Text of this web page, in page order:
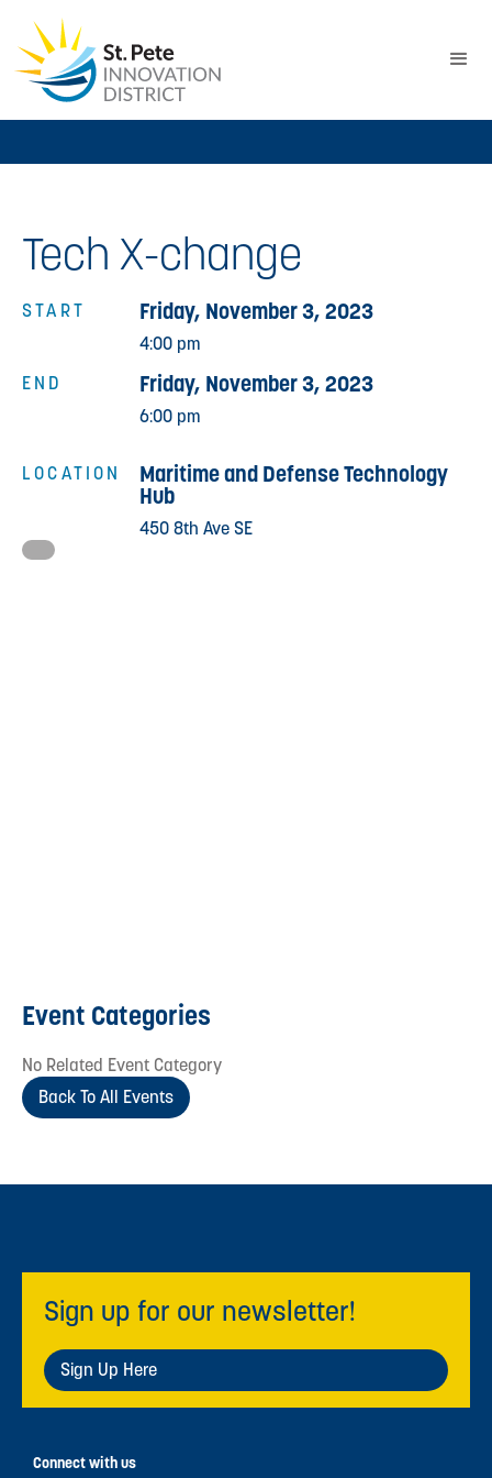
Tech X-change
START
END
LOCATION
Friday, November 3, 2023
4:00 pm
Friday, November 3, 2023
6:00 pm
Maritime and Defense Technology
Hub
450 8th Ave SE
Event Categories
No Related Event Category
Back To All Events
Sign up for our newsletter!
Sign Up Here
Connect with us